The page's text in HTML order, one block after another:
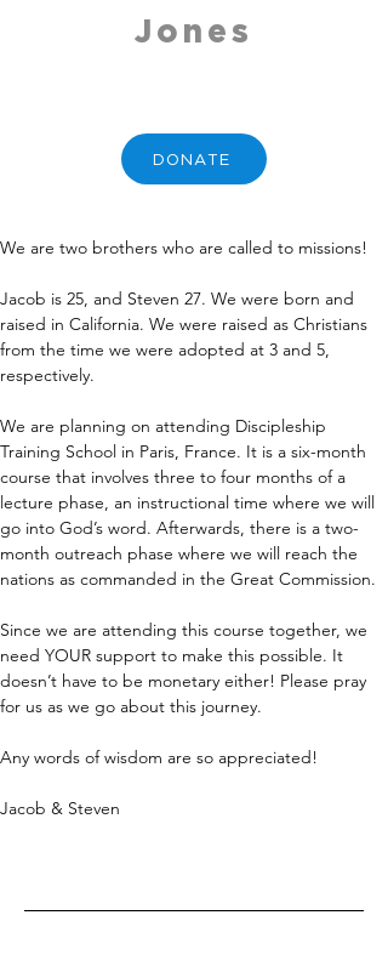
Jones
DONATE
We are two brothers who are called to missions!
Jacob is 25, and Steven 27. We were born and
raised in California. We were raised as Christians
from the time we were adopted at 3 and 5,
respectively.
We are planning on attending Discipleship
Training School in Paris, France. It is a six-month
course that involves three to four months of a
lecture phase, an instructional time where we will
go into God’s word. Afterwards, there is a two-
month outreach phase where we will reach the
nations as commanded in the Great Commission.
Since we are attending this course together, we
need YOUR support to make this possible. It
doesn’t have to be monetary either! Please pray
for us as we go about this journey.
Any words of wisdom are so appreciated!
Jacob & Steven